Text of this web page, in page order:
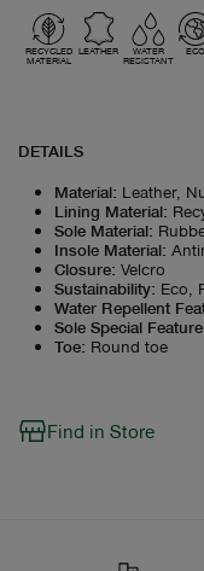
RECYCLED
MATERIAL
LEATHER
WATER
RESISTANT
ECO
DETAILS
Material: Leather,
Lining Material:
Sole Material:
Insole Material:
Closure: Velcro
Sustainability: Eco,
Water Repellent
Sole Special Feature
Toe: Round toe
Find in Store